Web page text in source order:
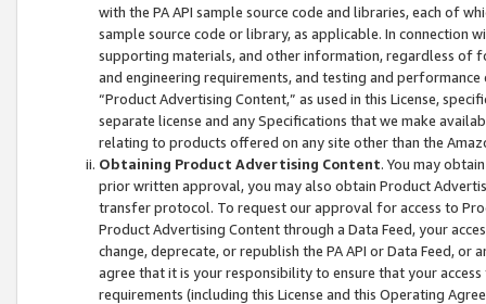
with the PA API sample source code and libraries, each of
sample source code or library, as applicable. In connection
supporting materials, and other information, regardless of
and engineering requirements, and testing and
“Product Advertising Content,” as used in this License,
separate license and any Specifications that we make
relating to products offered on any site other than the
Obtaining Product Advertising Content. You may
prior written approval, you may also obtain Product
transfer protocol. To request our approval for access to
Product Advertising Content through a Data Feed, your
change, deprecate, or republish the PA API or Data Feed,
agree that it is your responsibility to ensure that your
requirements (including this License and this Operating